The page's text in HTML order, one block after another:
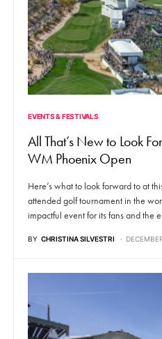
EVENTS & FESTIVALS
All That’s New to Look
WM Phoenix Open
Here’s what to look forward to at
attended golf tournament in the
impactful event for its fans and the
BY CHRISTINA SILVESTRI